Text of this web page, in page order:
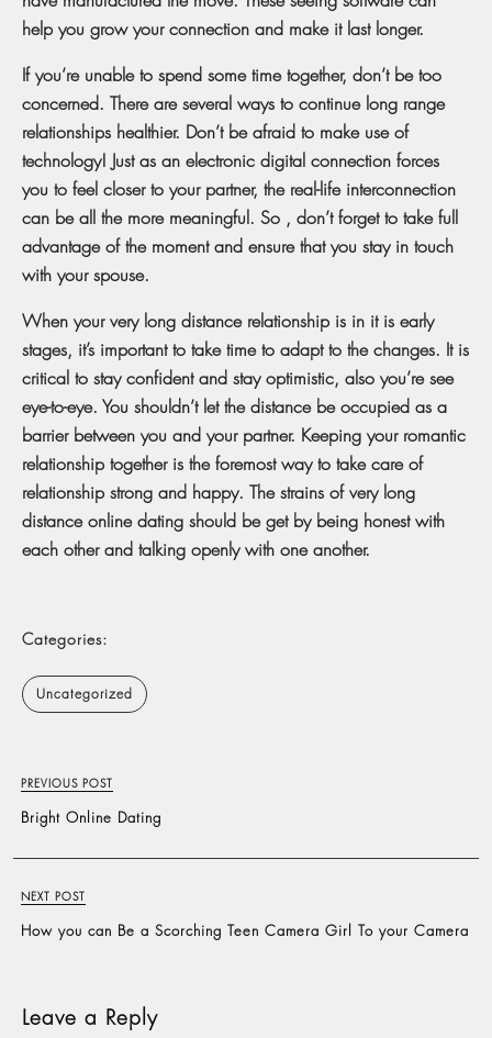
help you grow your connection and make it last longer.
If you’re unable to spend some time together, don’t be too
concerned. There are several ways to continue long range
relationships healthier. Don’t be afraid to make use of
technology! Just as an electronic digital connection forces
you to feel closer to your partner, the real-life interconnection
can be all the more meaningful. So , don’t forget to take full
advantage of the moment and ensure that you stay in touch
with your spouse.
When your very long distance relationship is in it is early
stages, it’s important to take time to adapt to the changes. It is
critical to stay confident and stay optimistic, also you’re see
eye-to-eye. You shouldn’t let the distance be occupied as a
barrier between you and your partner. Keeping your romantic
relationship together is the foremost way to take care of
relationship strong and happy. The strains of very long
distance online dating should be get by being honest with
each other and talking openly with one another.
Categories:
Uncategorized
PREVIOUS POST
Bright Online Dating
NEXT POST
How you can Be a Scorching Teen Camera Girl To your Camera
Leave a Reply